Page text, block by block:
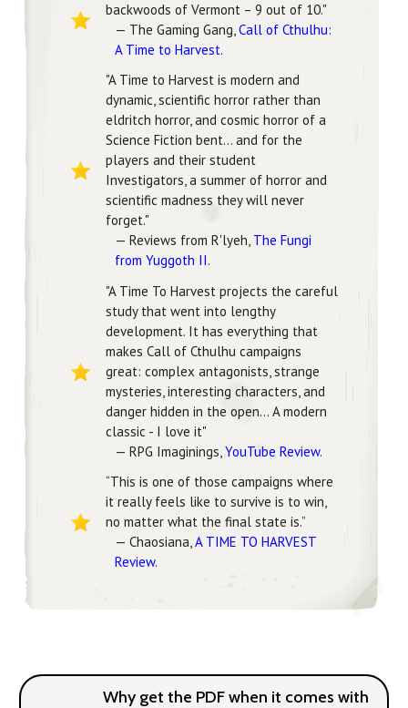
backwoods of Vermont – 9 out of 10."
— The Gaming Gang,Call of Cthulhu:
A Time to Harvest.
"A Time to Harvest is modern and
dynamic, scientific horror rather than
eldritch horror, and cosmic horror of a
Science Fiction bent... and for the
players and their student
Investigators, a summer of horror and
scientific madness they will never
forget."
— Reviews from R'lyeh, The Fungi
from Yuggoth II.
"A Time To Harvest projects the careful
study that went into lengthy
development. It has everything that
makes Call of Cthulhu campaigns
great: complex antagonists, strange
mysteries, interesting characters, and
danger hidden in the open... A modern
classic - I love it"
— RPG Imaginings, YouTube Review.
“This is one of those campaigns where
it really feels like to survive is to win,
no matter what the final state is.”
— Chaosiana,A TIME TO HARVEST
Review.
Why get the PDF when it comes with